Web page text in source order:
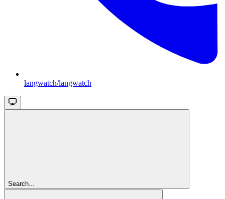
langwatch/langwatch
Search...